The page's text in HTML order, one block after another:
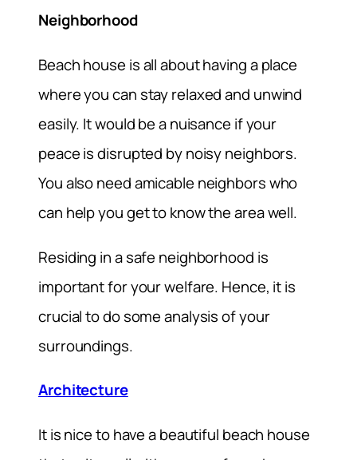
Neighborhood
Beach house is all about having a place
where you can stay relaxed and unwind
easily. It would be a nuisance if your
peace is disrupted by noisy neighbors.
You also need amicable neighbors who
can help you get to know the area well.
Residing in a safe neighborhood is
important for your welfare. Hence, it is
crucial to do some analysis of your
surroundings.
Architecture
It is nice to have a beautiful beach house